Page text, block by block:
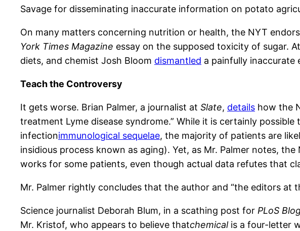
Savage for disseminating inaccurate information on potato
On many matters concerning nutrition or health, the NYT
York Times Magazine essay on the supposed toxicity of sugar. At
diets, and chemist Josh Bloom dismantled a painfully inaccurate
Teach the Controversy
It gets worse. Brian Palmer, a journalist at Slate, details how the
treatment Lyme disease syndrome.” While it is certainly
infectionimmunological sequelae, the majority of patients are
insidious process known as aging). Yet, as Mr. Palmer notes,
works for some patients, even though actual data refutes that
Mr. Palmer rightly concludes that the author and “the editors at
Science journalist Deborah Blum, in a scathing post for PLoS
Mr. Kristof, who appears to believe thatchemicalis a four-letter